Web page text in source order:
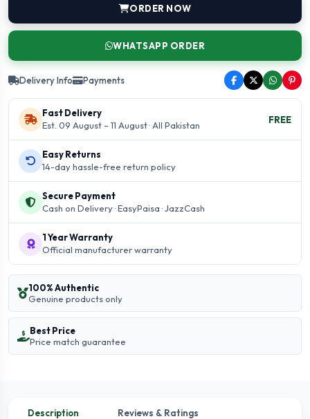
ORDER NOW
WHATSAPP ORDER
Delivery Info Payments
Fast Delivery
Est. 09 August – 11 August · All Pakistan
FREE
Easy Returns
14-day hassle-free return policy
Secure Payment
Cash on Delivery · EasyPaisa · JazzCash
1 Year Warranty
Official manufacturer warranty
100% Authentic
Genuine products only
Best Price
Price match guarantee
Description Reviews & Ratings